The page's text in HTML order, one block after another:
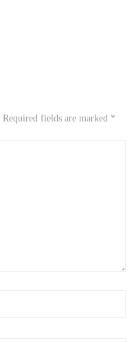
Required fields are marked *